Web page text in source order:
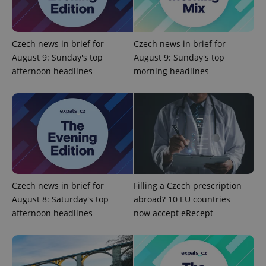
Czech news in brief for
August 9: Sunday's top
afternoon headlines
Czech news in brief for
August 9: Sunday's top
morning headlines
Czech news in brief for
August 8: Saturday's top
afternoon headlines
Filling a Czech prescription
abroad? 10 EU countries
now accept eRecept
Name
Domain
missing_agency_profile_modal_displayed .expats.cz
.expats.cz
Google
Privacy Policy